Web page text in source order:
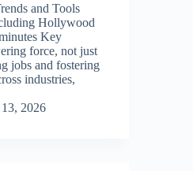
and Tools
Hollywood
Key
force, not just
jobs and fostering
industries,
2026